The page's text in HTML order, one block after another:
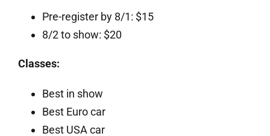
Pre-register by 8/1: $15
8/2 to show: $20
Classes:
Best in show
Best Euro car
Best USA car